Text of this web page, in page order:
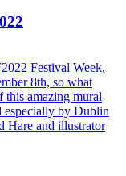
Festival Week,
8th, so what
this amazing mural
especially by Dublin
Hare and illustrator